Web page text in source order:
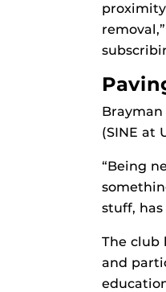
(SINE at
“Being
stuff, has
The club
and